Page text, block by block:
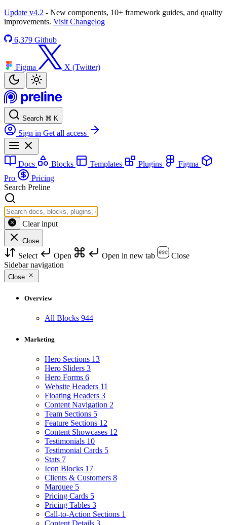
Update v4.2 - New components, 10+ framework guides, and quality
improvements. Visit Changelog
6,379 Github
Figma X (Twitter)
Search ⌘ K
Sign in Get all access
Docs Blocks Templates Plugins
Figma
Pro
Pricing
Search Preline
Clear input
Close
Select Open Open in new tab
Close
Sidebar navigation
Close
Overview
All Blocks 944
Marketing
Hero Sections 13
Hero Sliders 3
Hero Forms 6
Website Headers 11
Floating Headers 3
Content Navigation 2
Team Sections 5
Feature Sections 12
Content Showcases 12
Testimonials 10
Testimonial Cards 5
Stats 7
Icon Blocks 17
Clients & Customers 8
Marquee 5
Pricing Cards 5
Pricing Tables 3
Call-to-Action Sections 1
Content Details 3